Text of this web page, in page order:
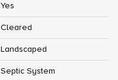
Yes
Cleared
Landscaped
Septic System